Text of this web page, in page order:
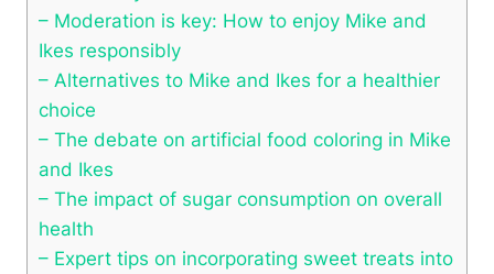
– Moderation is key: How to enjoy Mike and
Ikes responsibly
– Alternatives to Mike and Ikes for a healthier
choice
– The debate on artificial food coloring in Mike
and Ikes
– The impact of sugar consumption on overall
health
– Expert tips on incorporating sweet treats into